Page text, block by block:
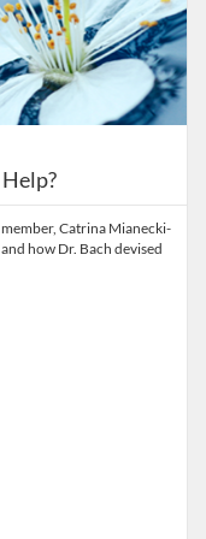
Catrina Mianecki-
how Dr. Bach devised